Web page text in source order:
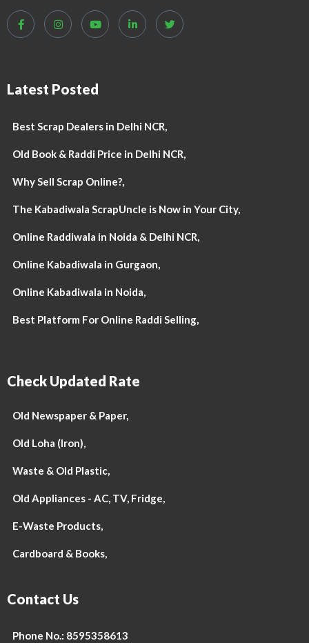
Latest Posted
Best Scrap Dealers in Delhi NCR,
Old Book & Raddi Price in Delhi NCR,
Why Sell Scrap Online?,
The Kabadiwala ScrapUncle is Now in Your City,
Online Raddiwala in Noida & Delhi NCR,
Online Kabadiwala in Gurgaon,
Online Kabadiwala in Noida,
Best Platform For Online Raddi Selling,
Check Updated Rate
Old Newspaper & Paper,
Old Loha (Iron),
Waste & Old Plastic,
Old Appliances - AC, TV, Fridge,
E-Waste Products,
Cardboard & Books,
Contact Us
Phone No.: 8595358613